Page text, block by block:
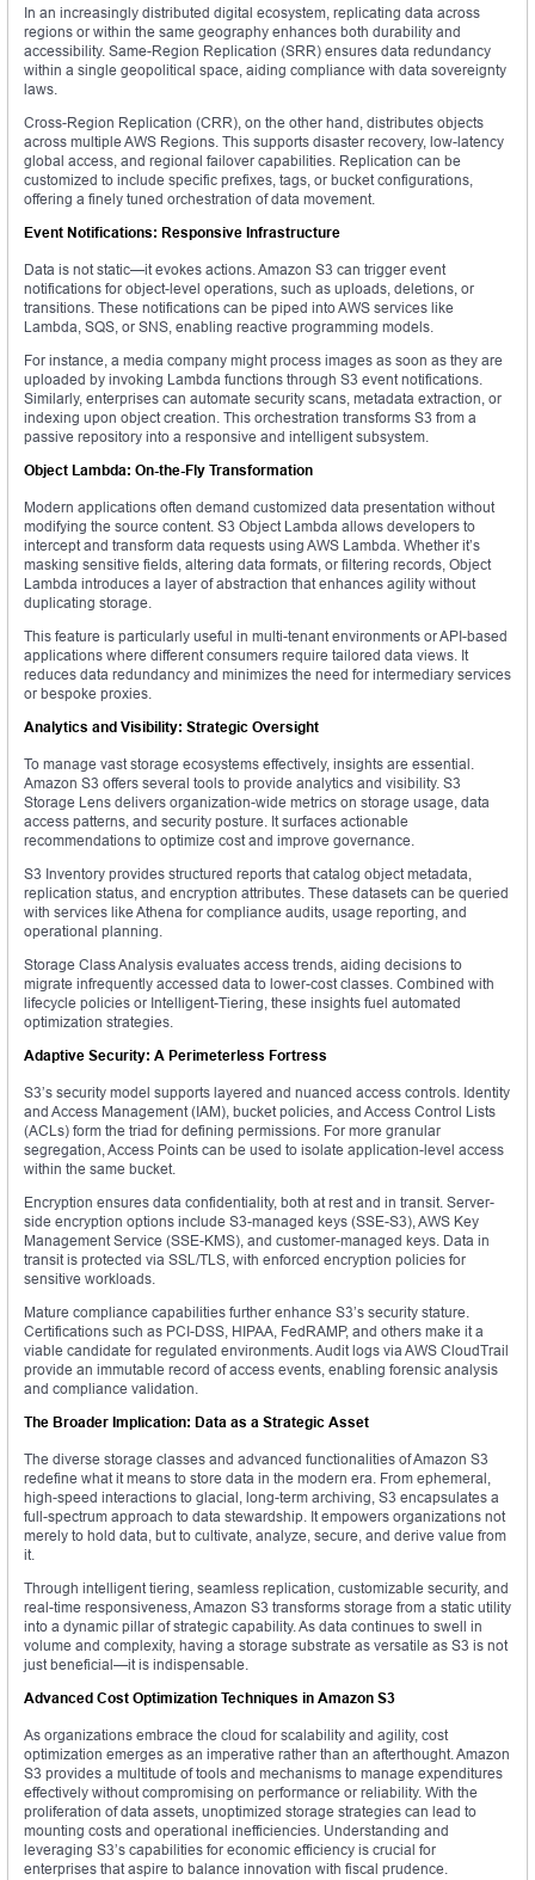
In an increasingly distributed digital ecosystem, replicating data across
regions or within the same geography enhances both durability and
accessibility. Same-Region Replication (SRR) ensures data redundancy
within a single geopolitical space, aiding compliance with data sovereignty
laws.
Cross-Region Replication (CRR), on the other hand, distributes objects
across multiple AWS Regions. This supports disaster recovery, low-latency
global access, and regional failover capabilities. Replication can be
customized to include specific prefixes, tags, or bucket configurations,
offering a finely tuned orchestration of data movement.
Event Notifications: Responsive Infrastructure
Data is not static—it evokes actions. Amazon S3 can trigger event
notifications for object-level operations, such as uploads, deletions, or
transitions. These notifications can be piped into AWS services like
Lambda, SQS, or SNS, enabling reactive programming models.
For instance, a media company might process images as soon as they are
uploaded by invoking Lambda functions through S3 event notifications.
Similarly, enterprises can automate security scans, metadata extraction, or
indexing upon object creation. This orchestration transforms S3 from a
passive repository into a responsive and intelligent subsystem.
Object Lambda: On-the-Fly Transformation
Modern applications often demand customized data presentation without
modifying the source content. S3 Object Lambda allows developers to
intercept and transform data requests using AWS Lambda. Whether it’s
masking sensitive fields, altering data formats, or filtering records, Object
Lambda introduces a layer of abstraction that enhances agility without
duplicating storage.
This feature is particularly useful in multi-tenant environments or API-based
applications where different consumers require tailored data views. It
reduces data redundancy and minimizes the need for intermediary services
or bespoke proxies.
Analytics and Visibility: Strategic Oversight
To manage vast storage ecosystems effectively, insights are essential.
Amazon S3 offers several tools to provide analytics and visibility. S3
Storage Lens delivers organization-wide metrics on storage usage, data
access patterns, and security posture. It surfaces actionable
recommendations to optimize cost and improve governance.
S3 Inventory provides structured reports that catalog object metadata,
replication status, and encryption attributes. These datasets can be queried
with services like Athena for compliance audits, usage reporting, and
operational planning.
Storage Class Analysis evaluates access trends, aiding decisions to
migrate infrequently accessed data to lower-cost classes. Combined with
lifecycle policies or Intelligent-Tiering, these insights fuel automated
optimization strategies.
Adaptive Security: A Perimeterless Fortress
S3’s security model supports layered and nuanced access controls. Identity
and Access Management (IAM), bucket policies, and Access Control Lists
(ACLs) form the triad for defining permissions. For more granular
segregation, Access Points can be used to isolate application-level access
within the same bucket.
Encryption ensures data confidentiality, both at rest and in transit. Server-
side encryption options include S3-managed keys (SSE-S3), AWS Key
Management Service (SSE-KMS), and customer-managed keys. Data in
transit is protected via SSL/TLS, with enforced encryption policies for
sensitive workloads.
Mature compliance capabilities further enhance S3’s security stature.
Certifications such as PCI-DSS, HIPAA, FedRAMP, and others make it a
viable candidate for regulated environments. Audit logs via AWS CloudTrail
provide an immutable record of access events, enabling forensic analysis
and compliance validation.
The Broader Implication: Data as a Strategic Asset
The diverse storage classes and advanced functionalities of Amazon S3
redefine what it means to store data in the modern era. From ephemeral,
high-speed interactions to glacial, long-term archiving, S3 encapsulates a
full-spectrum approach to data stewardship. It empowers organizations not
merely to hold data, but to cultivate, analyze, secure, and derive value from
it.
Through intelligent tiering, seamless replication, customizable security, and
real-time responsiveness, Amazon S3 transforms storage from a static utility
into a dynamic pillar of strategic capability. As data continues to swell in
volume and complexity, having a storage substrate as versatile as S3 is not
just beneficial—it is indispensable.
Advanced Cost Optimization Techniques in Amazon S3
As organizations embrace the cloud for scalability and agility, cost
optimization emerges as an imperative rather than an afterthought. Amazon
S3 provides a multitude of tools and mechanisms to manage expenditures
effectively without compromising on performance or reliability. With the
proliferation of data assets, unoptimized storage strategies can lead to
mounting costs and operational inefficiencies. Understanding and
leveraging S3’s capabilities for economic efficiency is crucial for
enterprises that aspire to balance innovation with fiscal prudence.